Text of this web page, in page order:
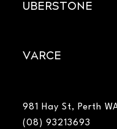
UBERSTONE
VARCE
981 Hay St, Perth
(08) 93213693